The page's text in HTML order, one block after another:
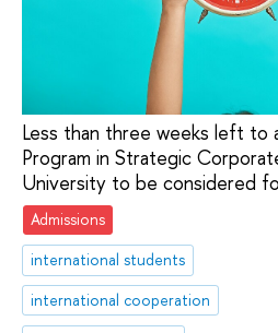
Less than three weeks left to
Program in Strategic
University to be considered
Admissions
international students
international cooperation